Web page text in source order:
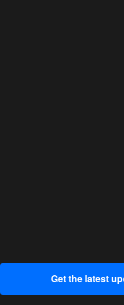
Get the latest